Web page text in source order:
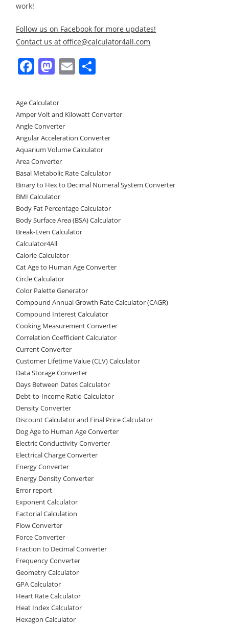
work!
Follow us on Facebook for more updates!
Contact us at office@calculator4all.com
F
a
c
e
b
o
o
k
M
a
st
o
d
o
n
E
m
l e
Age Calculator
Amper Volt and Kilowatt Converter
Angle Converter
Angular Acceleration Converter
Aquarium Volume Calculator
Area Converter
Basal Metabolic Rate Calculator
Binary to Hex to Decimal Numeral System Converter
BMI Calculator
Body Fat Percentage Calculator
Body Surface Area (BSA) Calculator
Break-Even Calculator
Calculator4All
Calorie Calculator
Cat Age to Human Age Converter
Circle Calculator
Color Palette Generator
Compound Annual Growth Rate Calculator (CAGR)
Compound Interest Calculator
Cooking Measurement Converter
Correlation Coefficient Calculator
Current Converter
Customer Lifetime Value (CLV) Calculator
Data Storage Converter
Days Between Dates Calculator
Debt-to-Income Ratio Calculator
Density Converter
Discount Calculator and Final Price Calculator
Dog Age to Human Age Converter
Electric Conductivity Converter
Electrical Charge Converter
Energy Converter
Energy Density Converter
Error report
Exponent Calculator
Factorial Calculation
Flow Converter
Force Converter
Fraction to Decimal Converter
Frequency Converter
Geometry Calculator
GPA Calculator
Heart Rate Calculator
Heat Index Calculator
Hexagon Calculator